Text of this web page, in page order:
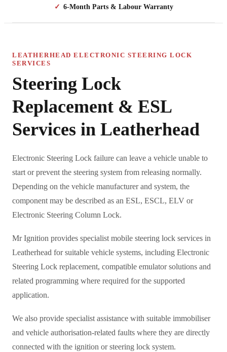
✓ 6-Month Parts & Labour Warranty
LEATHERHEAD ELECTRONIC STEERING LOCK
SERVICES
Steering Lock
Replacement & ESL
Services in Leatherhead
Electronic Steering Lock failure can leave a vehicle unable to
start or prevent the steering system from releasing normally.
Depending on the vehicle manufacturer and system, the
component may be described as an ESL, ESCL, ELV or
Electronic Steering Column Lock.
Mr Ignition provides specialist mobile steering lock services in
Leatherhead for suitable vehicle systems, including Electronic
Steering Lock replacement, compatible emulator solutions and
related programming where required for the supported
application.
We also provide specialist assistance with suitable immobiliser
and vehicle authorisation-related faults where they are directly
connected with the ignition or steering lock system.